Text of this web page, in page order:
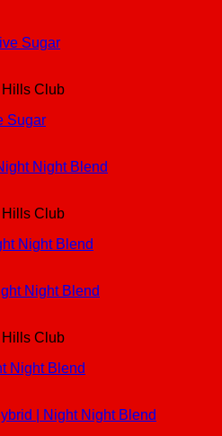
Club
Sugar
Club
Night Blend
Club
Night Blend